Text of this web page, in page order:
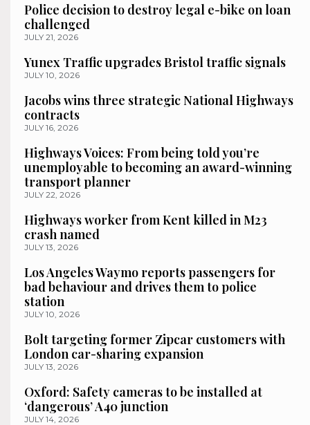
Police decision to destroy legal e-bike on loan
challenged
JULY 21, 2026
Yunex Traffic upgrades Bristol traffic signals
JULY 10, 2026
Jacobs wins three strategic National Highways
contracts
JULY 16, 2026
Highways Voices: From being told you’re
unemployable to becoming an award-winning
transport planner
JULY 22, 2026
Highways worker from Kent killed in M23
crash named
JULY 13, 2026
Los Angeles Waymo reports passengers for
bad behaviour and drives them to police
station
JULY 10, 2026
Bolt targeting former Zipcar customers with
London car-sharing expansion
JULY 13, 2026
Oxford: Safety cameras to be installed at
‘dangerous’ A40 junction
JULY 14, 2026